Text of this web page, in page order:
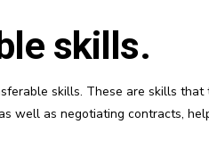
skills.
skills. These are skills
well as negotiating contracts,